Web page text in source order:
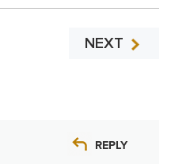
NEXT
REPLY